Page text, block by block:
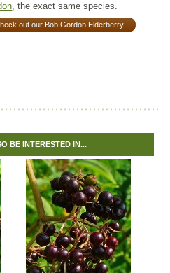
, the exact same species.
out our Bob Gordon Elderberry
BE INTERESTED IN...